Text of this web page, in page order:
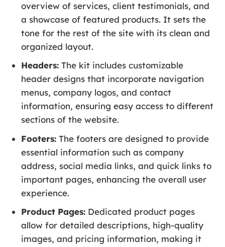
overview of services, client testimonials, and
a showcase of featured products. It sets the
tone for the rest of the site with its clean and
organized layout.
Headers: The kit includes customizable
header designs that incorporate navigation
menus, company logos, and contact
information, ensuring easy access to different
sections of the website.
Footers: The footers are designed to provide
essential information such as company
address, social media links, and quick links to
important pages, enhancing the overall user
experience.
Product Pages: Dedicated product pages
allow for detailed descriptions, high-quality
images, and pricing information, making it